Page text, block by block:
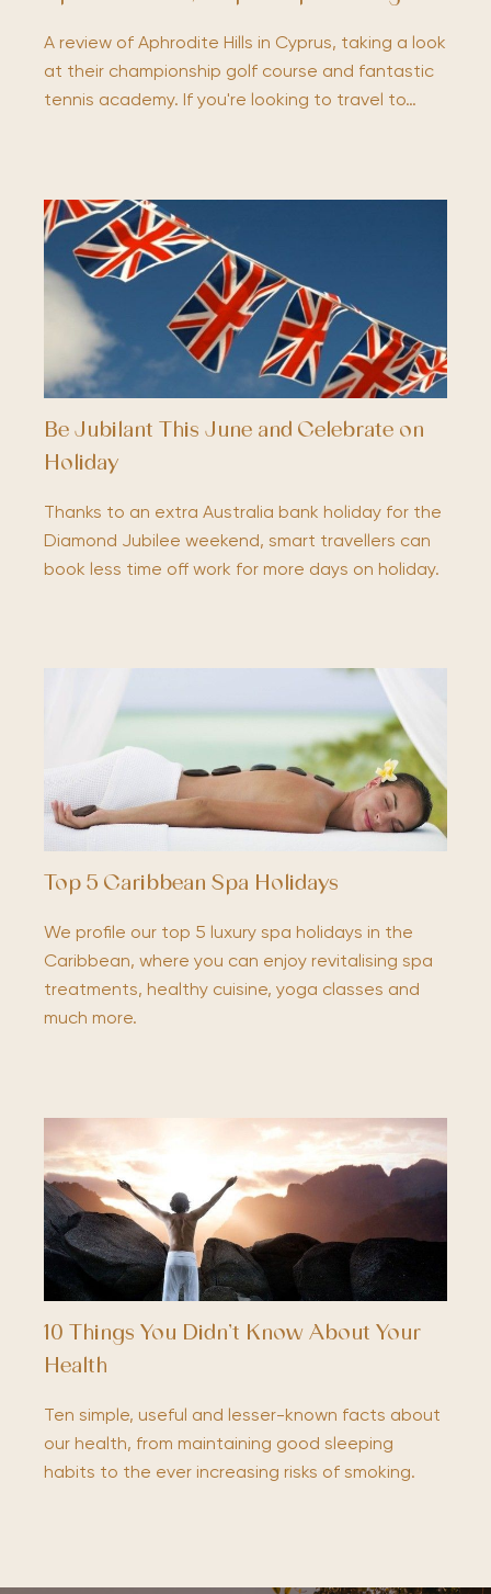
A review of Aphrodite Hills in Cyprus, taking a look
at their championship golf course and fantastic
tennis academy. If you're looking to travel to…
Be Jubilant This June and Celebrate on
Holiday
Thanks to an extra Australia bank holiday for the
Diamond Jubilee weekend, smart travellers can
book less time off work for more days on holiday.
Top 5 Caribbean Spa Holidays
We profile our top 5 luxury spa holidays in the
Caribbean, where you can enjoy revitalising spa
treatments, healthy cuisine, yoga classes and
much more.
10 Things You Didn’t Know About Your
Health
Ten simple, useful and lesser-known facts about
our health, from maintaining good sleeping
habits to the ever increasing risks of smoking.